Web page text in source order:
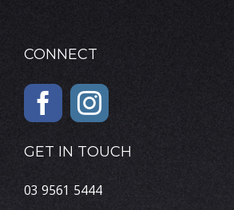
CONNECT
GET IN TOUCH
03 9561 5444